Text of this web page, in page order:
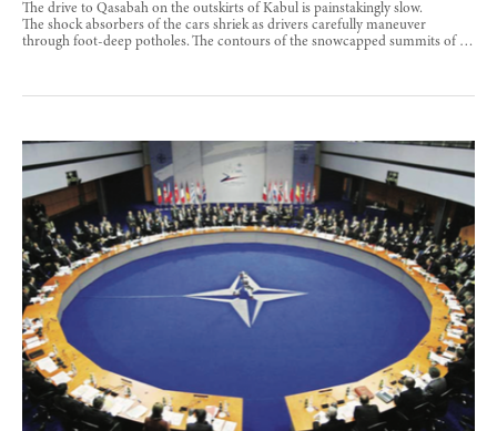
The drive to Qasabah on the outskirts of Kabul is painstakingly slow.
The shock absorbers of the cars shriek as drivers carefully maneuver
through foot-deep potholes. The contours of the snowcapped summits of …